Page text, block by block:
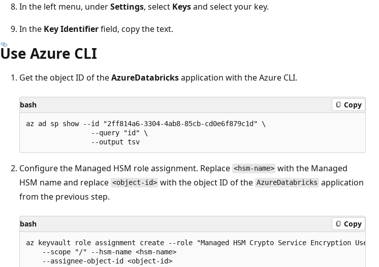
In the left menu, underSettings, select Keysand select your key.
In the Key Identifierfield, copy the text.
Use Azure CLI
Get the object ID of theAzureDatabricksapplication with the Azure CLI.
bash Copy
az ad sp show --id "2ff814a6-3304-4ab8-85cb-cd0e6f879c1d" \
                --query "id" \
Configure the Managed HSM role assignment. Replace <hsm-name> with the Managed
HSM name and replace <object-id> with the object ID of the AzureDatabricks application
from the previous step.
bash Copy
az keyvault role assignment create --role "Managed HSM Crypto Service Encryption User"
    --scope "/" --hsm-name <hsm-name>